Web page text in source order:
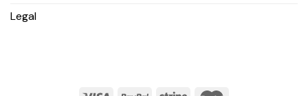
Legal